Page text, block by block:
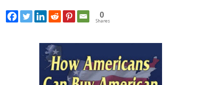
0
Shares